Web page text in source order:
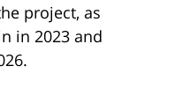
project, as
in 2023 and